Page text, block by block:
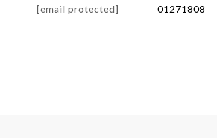
[email protected]
01271808